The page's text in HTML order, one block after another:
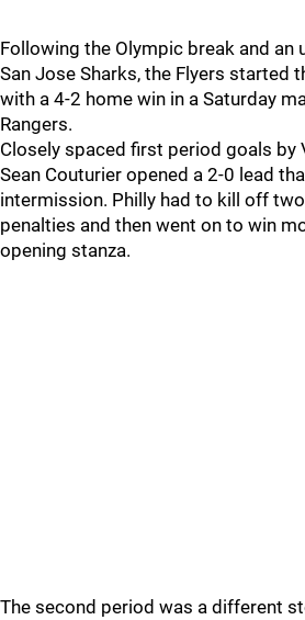
Following the Olympic break and an
San Jose Sharks, the Flyers started
with a 4-2 home win in a Saturday
Rangers.
Closely spaced first period goals by
Sean Couturier opened a 2-0 lead
intermission. Philly had to kill off two
penalties and then went on to win
opening stanza.
The second period was a different